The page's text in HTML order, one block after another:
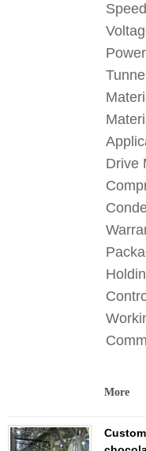
Speed
Power
Drive
More